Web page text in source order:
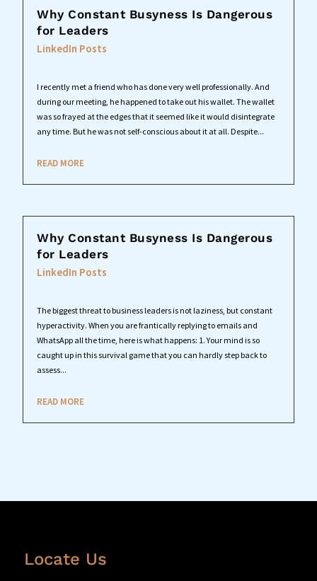
Why Constant Busyness Is Dangerous
for Leaders
LinkedIn Posts
I recently met a friend who has done very well professionally. And
during our meeting, he happened to take out his wallet. The wallet
was so frayed at the edges that it seemed like it would disintegrate
any time. But he was not self-conscious about it at all. Despite...
READ MORE
Why Constant Busyness Is Dangerous
for Leaders
LinkedIn Posts
The biggest threat to business leaders is not laziness, but constant
hyperactivity. When you are frantically replying to emails and
WhatsApp all the time, here is what happens: 1. Your mind is so
caught up in this survival game that you can hardly step back to
assess...
READ MORE
Locate Us